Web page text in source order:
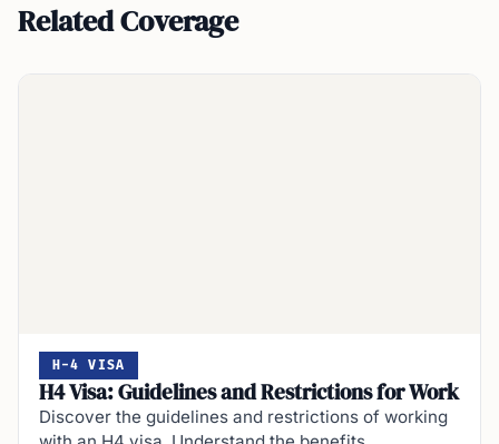
Related Coverage
H-4 VISA
H4 Visa: Guidelines and Restrictions for Work
Discover the guidelines and restrictions of working